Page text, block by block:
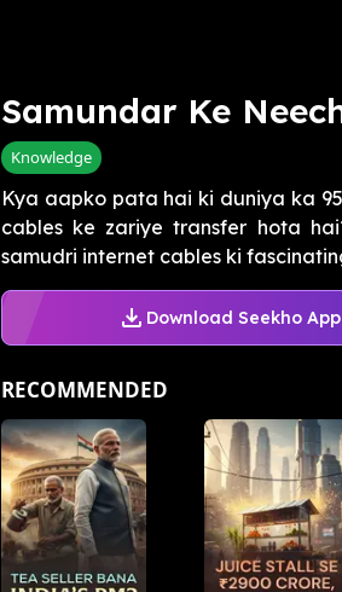
Samundar Ke
Knowledge
Kya aapko pata hai ki duniya ka
cables ke zariye transfer hota
samudri internet cables ki
Download Seekho App
RECOMMENDED